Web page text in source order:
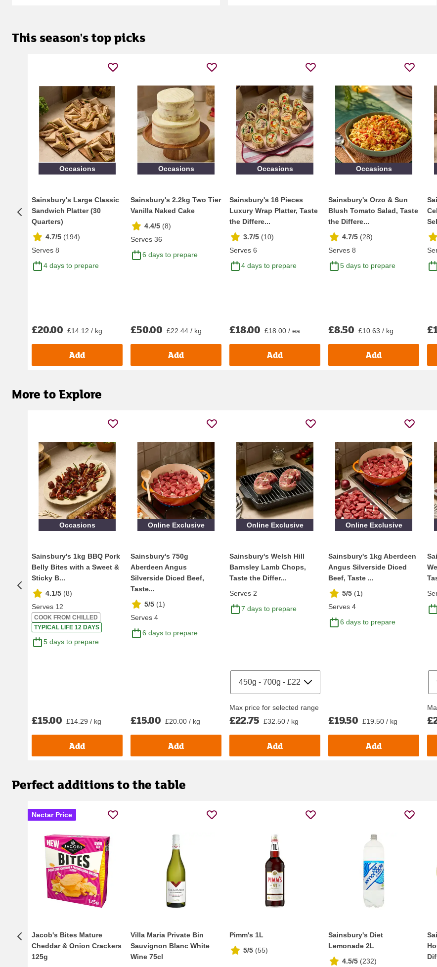
This season's top picks
Occasions
Sainsbury's Large Classic
Sandwich Platter (30
Quarters)
4.7/5 (194)
Serves 8
4 days to prepare
£20.00 £14.12 / kg
Add
Occasions
Sainsbury's 2.2kg Two Tier
Vanilla Naked Cake
4.4/5 (8)
Serves 36
6 days to prepare
£50.00 £22.44 / kg
Add
Occasions
Sainsbury's 16 Pieces
Luxury Wrap Platter, Taste
the Differe...
3.7/5 (10)
Serves 6
4 days to prepare
£18.00 £18.00 / ea
Add
Occasions
Sainsbury's Orzo & Sun
Blush Tomato Salad, Taste
the Differe...
4.7/5 (28)
Serves 8
5 days to prepare
£8.50 £10.63 / kg
Add
More to Explore
Occasions
Sainsbury's 1kg BBQ Pork
Belly Bites with a Sweet &
Sticky B...
4.1/5 (8)
Serves 12
COOK FROM CHILLED
TYPICAL LIFE 12 DAYS
5 days to prepare
£15.00 £14.29 / kg
Add
Online Exclusive
Sainsbury's 750g
Aberdeen Angus
Silverside Diced Beef,
Taste...
5/5 (1)
Serves 4
6 days to prepare
£15.00 £20.00 / kg
Add
Online Exclusive
Sainsbury's Welsh Hill
Barnsley Lamb Chops,
Taste the Differ...
Serves 2
7 days to prepare
Max price for selected range
£22.75 £32.50 / kg
Add
Online Exclusive
Sainsbury's 1kg Aberdeen
Angus Silverside Diced
Beef, Taste ...
5/5 (1)
Serves 4
6 days to prepare
£19.50 £19.50 / kg
Add
Perfect additions to the table
Nectar Price
Jacob's Bites Mature
Cheddar & Onion Crackers
125g
Villa Maria Private Bin
Sauvignon Blanc White
Wine 75cl
Pimm's 1L
5/5 (55)
Sainsbury's Diet
Lemonade 2L
4.5/5 (232)